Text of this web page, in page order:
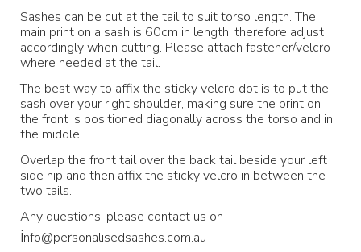
Sashes can be cut at the tail to suit torso length. The
main print on a sash is 60cm in length, therefore adjust
accordingly when cutting. Please attach fastener/velcro
where needed at the tail.
The best way to affix the sticky velcro dot is to put the
sash over your right shoulder, making sure the print on
the front is positioned diagonally across the torso and in
the middle.
Overlap the front tail over the back tail beside your left
side hip and then affix the sticky velcro in between the
two tails.
Any questions, please contact us on
info@personalisedsashes.com.au